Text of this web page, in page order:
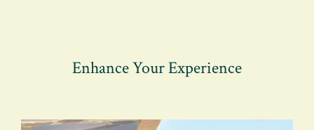
Enhance Your Experience